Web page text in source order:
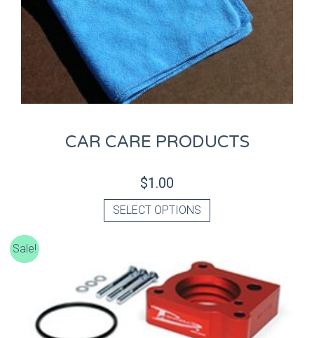
CAR CARE PRODUCTS
$1.00
SELECT OPTIONS
Sale!